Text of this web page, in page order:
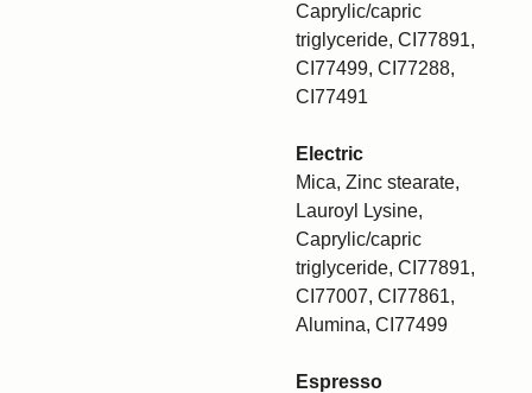
Caprylic/capric
triglyceride, CI77891,
CI77499, CI77288,
CI77491
Electric
Mica, Zinc stearate,
Lauroyl Lysine,
Caprylic/capric
triglyceride, CI77891,
CI77007, CI77861,
Alumina, CI77499
Espresso